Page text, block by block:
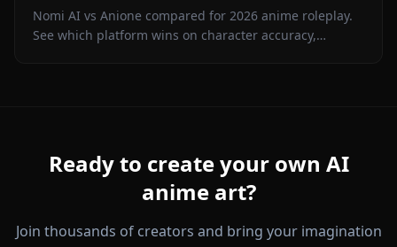
Nomi AI vs Anione compared for 2026 anime roleplay.
See which platform wins on character accuracy,
Ready to create your own AI
anime art?
Join thousands of creators and bring your imagination